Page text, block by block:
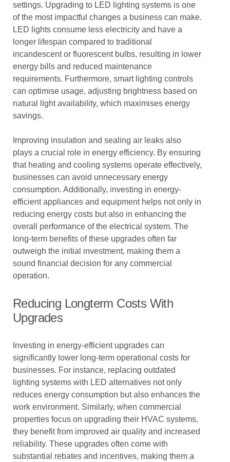
settings. Upgrading to LED lighting systems is one
of the most impactful changes a business can make.
LED lights consume less electricity and have a
longer lifespan compared to traditional
incandescent or fluorescent bulbs, resulting in lower
energy bills and reduced maintenance
requirements. Furthermore, smart lighting controls
can optimise usage, adjusting brightness based on
natural light availability, which maximises energy
savings.
Improving insulation and sealing air leaks also
plays a crucial role in energy efficiency. By ensuring
that heating and cooling systems operate effectively,
businesses can avoid unnecessary energy
consumption. Additionally, investing in energy-
efficient appliances and equipment helps not only in
reducing energy costs but also in enhancing the
overall performance of the electrical system. The
long-term benefits of these upgrades often far
outweigh the initial investment, making them a
sound financial decision for any commercial
operation.
Reducing Longterm Costs With
Upgrades
Investing in energy-efficient upgrades can
significantly lower long-term operational costs for
businesses. For instance, replacing outdated
lighting systems with LED alternatives not only
reduces energy consumption but also enhances the
work environment. Similarly, when commercial
properties focus on upgrading their HVAC systems,
they benefit from improved air quality and increased
reliability. These upgrades often come with
substantial rebates and incentives, making them a